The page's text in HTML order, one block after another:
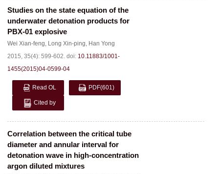
Studies on the state equation of the
underwater detonation products for
PBX-01 explosive
Wei Xian-feng, Long Xin-ping, Han Yong
2015, 35(4): 599-602. doi: 10.11883/1001-
1455(2015)04-0599-04
Read OL PDF(601)
Cited by
Correlation between the critical tube
diameter and annular interval for
detonation wave in high-concentration
argon diluted mixtures